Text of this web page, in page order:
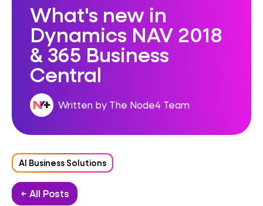
What's new in
Dynamics NAV 2018
& 365 Business
Central
Written by The Node4 Team
AI Business Solutions
← All Posts